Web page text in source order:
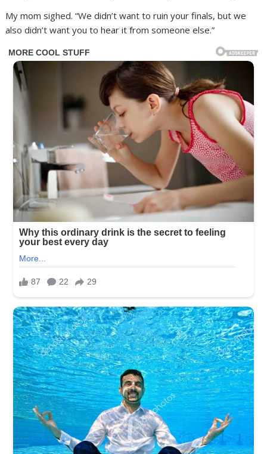
My mom sighed. “We didn’t want to ruin your finals, but we
also didn’t want you to hear it from someone else.”